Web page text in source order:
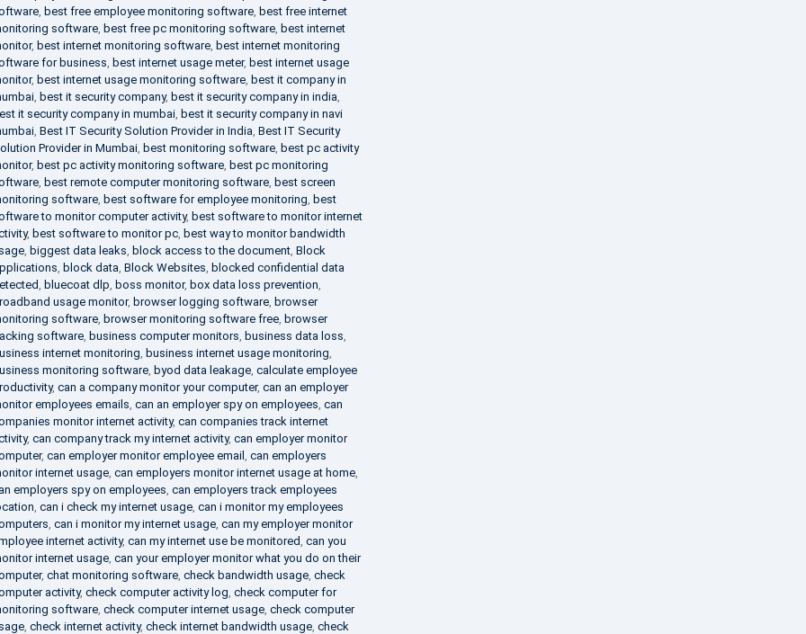
, best free employee monitoring software, best free internet
software, best free pc monitoring software, best internet
, best internet monitoring software, best internet monitoring
for business, best internet usage meter, best internet usage
, best internet usage monitoring software, best it company in
, best it security company, best it security company in india,
it security company in mumbai, best it security company in navi
, Best IT Security Solution Provider in India, Best IT Security
Provider in Mumbai, best monitoring software, best pc activity
, best pc activity monitoring software, best pc monitoring
, best remote computer monitoring software, best screen
software, best software for employee monitoring, best
to monitor computer activity, best software to monitor internet
, best software to monitor pc, best way to monitor bandwidth
, biggest data leaks, block access to the document, Block
, block data, Block Websites, blocked confidential data
, bluecoat dlp, boss monitor, box data loss prevention,
usage monitor, browser logging software, browser
software, browser monitoring software free, browser
software, business computer monitors, business data loss,
internet monitoring, business internet usage monitoring,
monitoring software, byod data leakage, calculate employee
, can a company monitor your computer, can an employer
employees emails, can an employer spy on employees, can
monitor internet activity, can companies track internet
, can company track my internet activity, can employer monitor
, can employer monitor employee email , can employers
internet usage, can employers monitor internet usage at home,
employers spy on employees, can employers track employees
, can i check my internet usage, can i monitor my employees
, can i monitor my internet usage, can my employer monitor
internet activity, can my internet use be monitored, can you
internet usage, can your employer monitor what you do on their
, chat monitoring software, check bandwidth usage, check
activity, check computer activity log, check computer for
software, check computer internet usage, check computer
, check internet activity, check internet bandwidth usage, check